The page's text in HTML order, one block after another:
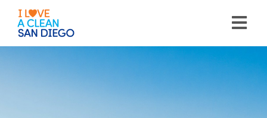
note:
This
website
includes